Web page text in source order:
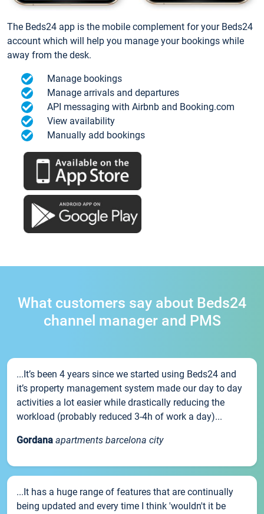
The Beds24 app is the mobile complement for your Beds24
account which will help you manage your bookings while
away from the desk.
Manage bookings
Manage arrivals and departures
API messaging with Airbnb and Booking.com
View availability
Manually add bookings
What customers say about Beds24
channel manager and PMS
...It’s been 4 years since we started using Beds24 and
it’s property management system made our day to day
activities a lot easier while drastically reducing the
workload (probably reduced 3-4h of work a day)...
Gordana apartments barcelona city
...It has a huge range of features that are continually
being updated and every time I think 'wouldn't it be